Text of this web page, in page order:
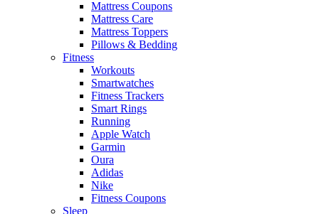
Mattress Coupons
Mattress Care
Mattress Toppers
Pillows & Bedding
Fitness
Workouts
Smartwatches
Fitness Trackers
Smart Rings
Running
Apple Watch
Garmin
Oura
Adidas
Nike
Fitness Coupons
Sleep